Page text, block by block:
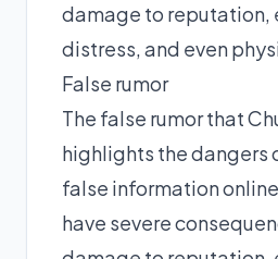
damage to reputation,
distress, and even
False rumor
The false rumor that
highlights the dangers
false information
have severe